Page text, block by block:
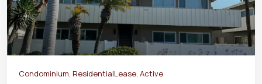
Condominium, ResidentialLease, Active